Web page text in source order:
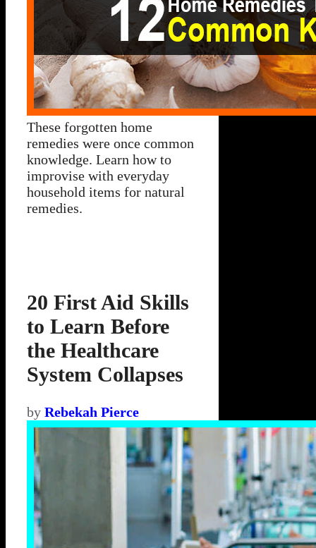
These forgotten home
remedies were once common
knowledge. Learn how to
improvise with everyday
household items for natural
remedies.
20 First Aid Skills
to Learn Before
the Healthcare
System Collapses
by Rebekah Pierce